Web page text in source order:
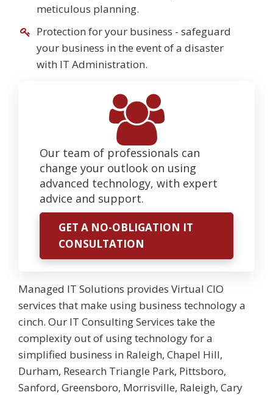
meticulous planning.
Protection for your business - safeguard
your business in the event of a disaster
with IT Administration.
Our team of professionals can
change your outlook on using
advanced technology, with expert
advice and support.
GET A NO-OBLIGATION IT
CONSULTATION
Managed IT Solutions provides Virtual CIO
services that make using business technology a
cinch. Our IT Consulting Services take the
complexity out of using technology for a
simplified business in Raleigh, Chapel Hill,
Durham, Research Triangle Park, Pittsboro,
Sanford, Greensboro, Morrisville, Raleigh, Cary